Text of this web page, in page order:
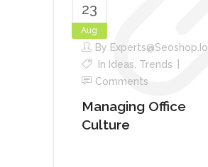
23
Aug
By Experts@seoshop.io
In Ideas Trends
Comments
Managing Office
Culture